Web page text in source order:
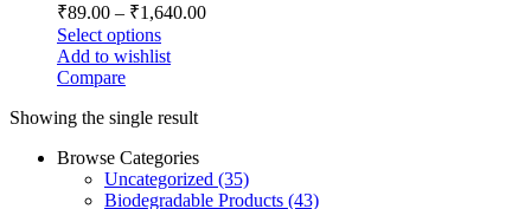
₹89.00 – ₹1,640.00
Select options
Add to wishlist
Compare
Showing the single result
Browse Categories
Uncategorized (35)
Biodegradable Products (43)